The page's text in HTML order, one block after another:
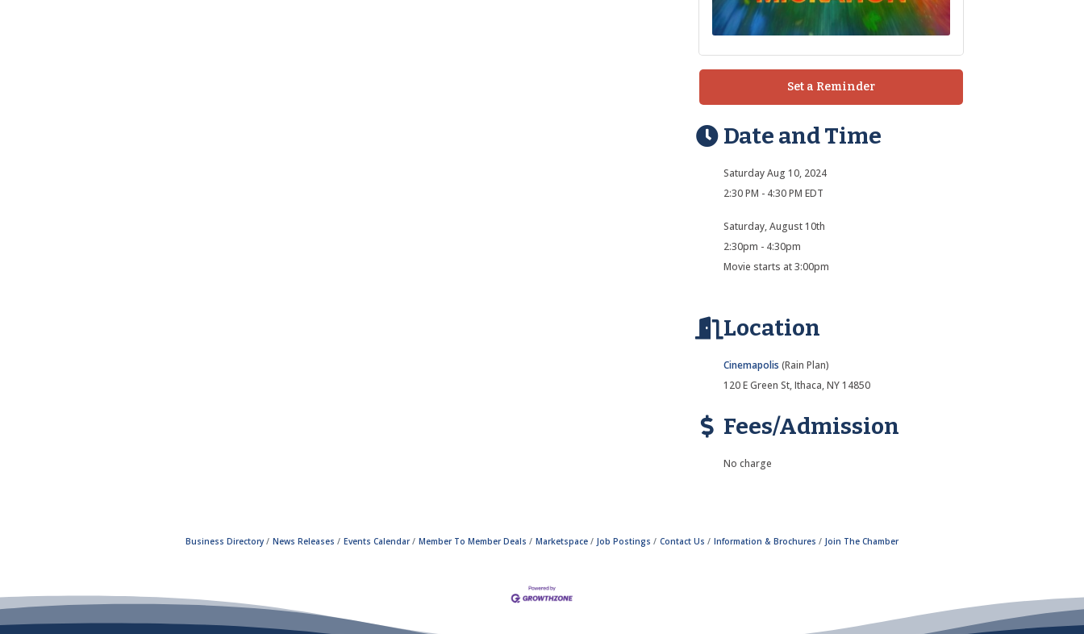
Set a Reminder
Date and Time
Saturday Aug 10, 2024
2:30 PM - 4:30 PM EDT
Saturday, August 10th
2:30pm - 4:30pm
Movie starts at 3:00pm
Location
Cinemapolis (Rain Plan)
120 E Green St, Ithaca, NY 14850
Fees/Admission
No charge
Business Directory News Releases Events Calendar Member To Member Deals Marketspace Job Postings Contact Us Information & Brochures Join The Chamber